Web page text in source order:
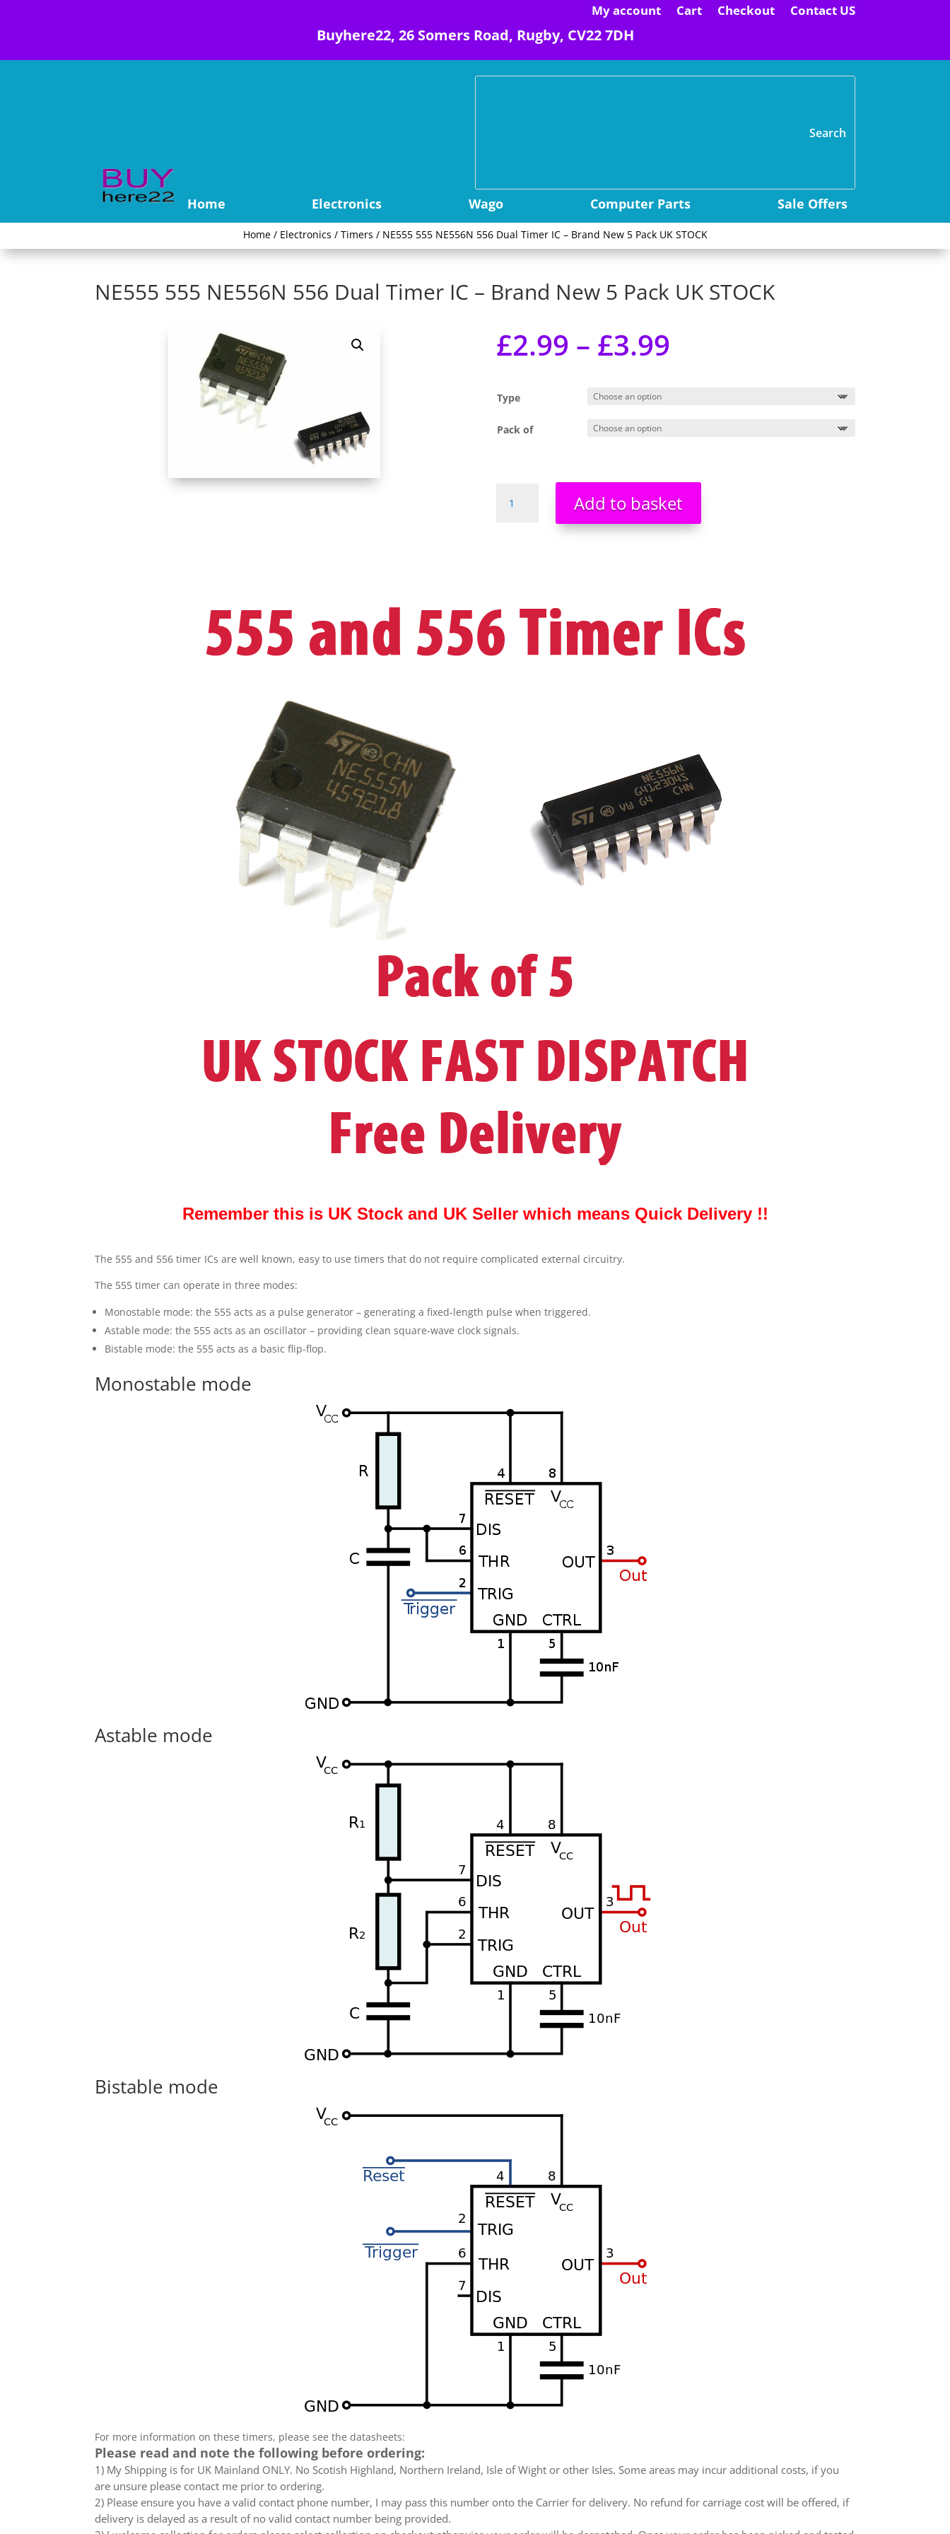
My account Cart Checkout Contact US
Buyhere22, 26 Somers Road, Rugby, CV22 7DH
Home Electronics Wago Computer Parts Sale Offers
Home/ Electronics / Timers / NE555 555 NE556N 556 Dual Timer IC – Brand New 5 Pack UK STOCK
NE555 555 NE556N 556 Dual Timer IC – Brand New 5 Pack UK STOCK
£2.99 – £3.99
Type
Pack of
555
Brand
New
5
Add to basket
Remember this is UK Stock and UK Seller which means Quick Delivery !!
The 555 and 556 timer ICs are well known, easy to use timers that do not require complicated external circuitry.
The 555 timer can operate in three modes:
Monostable mode: the 555 acts as a pulse generator – generating a fixed-length pulse when triggered.
Astable mode: the 555 acts as an oscillator – providing clean square-wave clock signals.
Bistable mode: the 555 acts as a basic flip-flop.
Monostable mode
Astable mode
Bistable mode
For more information on these timers, please see the datasheets:
Please read and note the following before ordering:
1) My Shipping is for UK Mainland ONLY. No Scotish Highland, Northern Ireland, Isle of Wight or other Isles. Some areas may incur additional costs, if you
are unsure please contact me prior to ordering.
2) Please ensure you have a valid contact phone number, I may pass this number onto the Carrier for delivery. No refund for carriage cost will be offered, if
delivery is delayed as a result of no valid contact number being provided.